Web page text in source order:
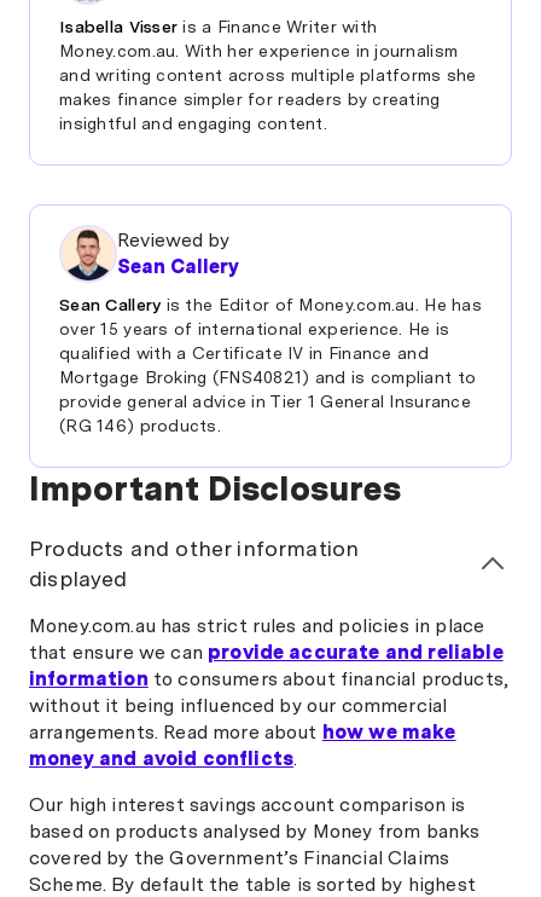
to 30 year olds
Newcastle Permanent Smart Saver Under 25s
Account - Newborns to 25 year olds
Bank Australia MySaver account - Newborns to 25
year olds
compound interest.
For example, a kids savings account with a 5.25%
interest rate and $100 initial deposit, with $10
fortnightly payments could have a balance of
amounts assume the interest rate stays the same
over that time period, which it almost certainly
won’t, but you get the idea!
Isabella Visser is a Finance Writer with
Money.com.au. With her experience in journalism
and writing content across multiple platforms she
makes finance simpler for readers by creating
insightful and engaging content.
Reviewed by
Sean Callery
Sean Callery is the Editor of Money.com.au. He has
over 15 years of international experience. He is
qualified with a Certificate IV in Finance and
Mortgage Broking (FNS40821) and is compliant to
provide general advice in Tier 1 General Insurance
(RG 146) products.
Important Disclosures
Products and other information
displayed
Money.com.au has strict rules and policies in place
that ensure we can provide accurate and reliable
information to consumers about financial products,
without it being influenced by our commercial
arrangements. Read more about how we make
money and avoid conflicts.
Our high interest savings account comparison is
based on products analysed by Money from banks
covered by the Government’s Financial Claims
Scheme. By default the table is sorted by highest